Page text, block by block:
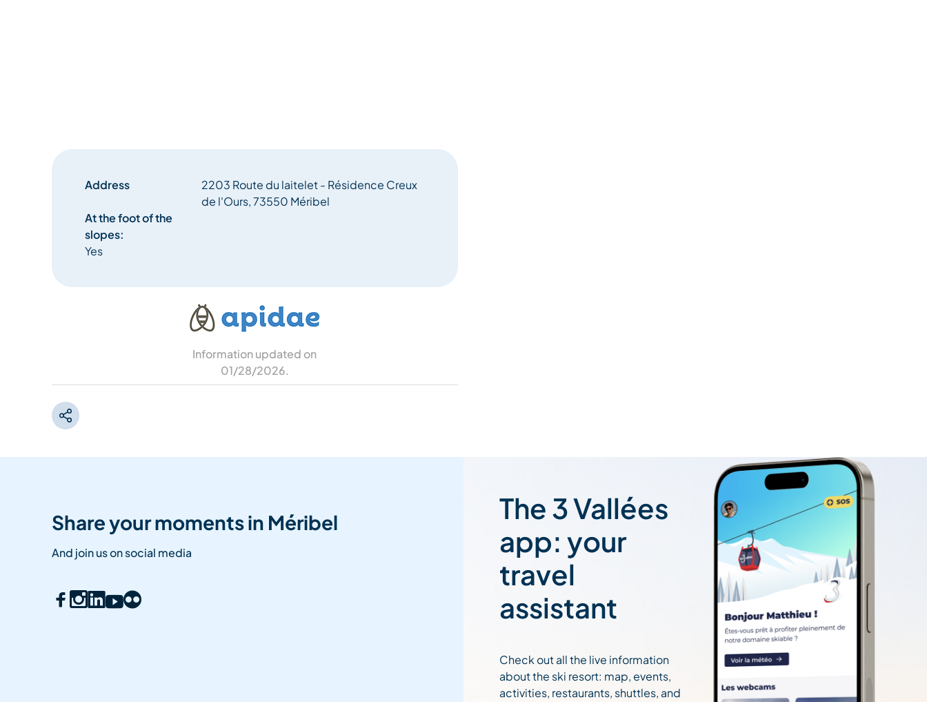
Address
2203 Route du laitelet - Résidence Creux
de l'Ours, 73550 Méribel
At the foot of the
slopes:
Yes
Information updated on
01/28/2026.
Share your moments in Méribel
And join us on social media
The 3 Vallées
app: your
travel
assistant
Check out all the live information
about the ski resort: map, events,
activities, restaurants, shuttles, and